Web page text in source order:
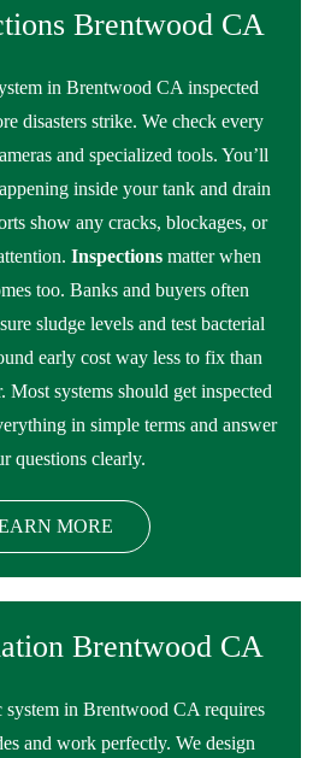
Brentwood CA
in Brentwood CA inspected
disasters strike. We check every
and specialized tools. You’ll
inside your tank and drain
show any cracks, blockages, or
Inspections matter when
too. Banks and buyers often
sludge levels and test bacterial
early cost way less to fix than
Most systems should get inspected
in simple terms and answer
questions clearly.
MORE
Brentwood CA
system in Brentwood CA requires
and work perfectly. We design